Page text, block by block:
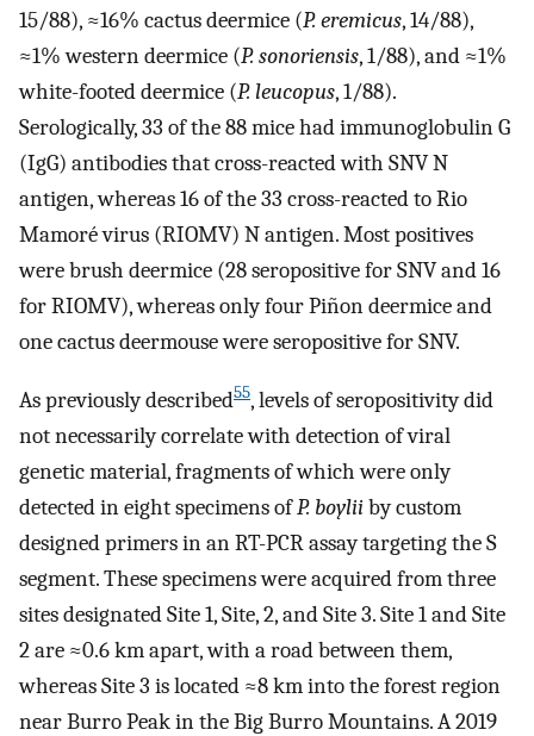
15/88), ≈16% cactus deermice (P. eremicus, 14/88),
≈1% western deermice (P. sonoriensis, 1/88), and ≈1%
white-footed deermice (P. leucopus, 1/88).
Serologically, 33 of the 88 mice had immunoglobulin G
(IgG) antibodies that cross-reacted with SNV N
antigen, whereas 16 of the 33 cross-reacted to Rio
Mamoré virus (RIOMV) N antigen. Most positives
were brush deermice (28 seropositive for SNV and 16
for RIOMV), whereas only four Piñon deermice and
one cactus deermouse were seropositive for SNV.
As previously described55, levels of seropositivity did
not necessarily correlate with detection of viral
genetic material, fragments of which were only
detected in eight specimens ofP. boyliiby custom
designed primers in an RT-PCR assay targeting the S
segment. These specimens were acquired from three
sites designated Site 1, Site, 2, and Site 3. Site 1 and Site
2 are ≈0.6 km apart, with a road between them,
whereas Site 3 is located ≈8 km into the forest region
near Burro Peak in the Big Burro Mountains. A 2019